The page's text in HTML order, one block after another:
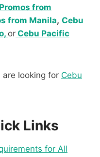
from
from Manila, Cebu
or Cebu Pacific
are looking for Cebu
Links
for All